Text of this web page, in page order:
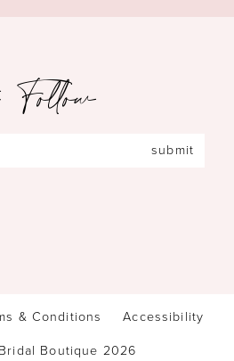
Follow
submit
& Conditions
Accessibility
Boutique 2026